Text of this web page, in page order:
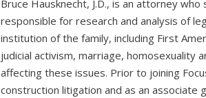
Bruce Hausknecht, J.D., is an attorney
responsible for research and analysis of
institution of the family, including First
judicial activism, marriage, homosexuality
affecting these issues. Prior to joining
construction litigation and as an associate